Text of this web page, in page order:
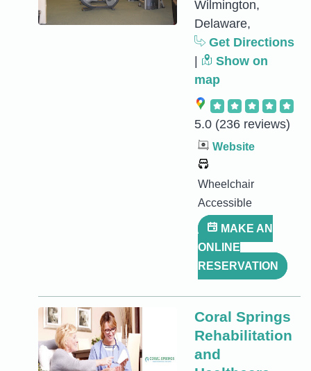
Wilmington,
Delaware,
Get Directions
Show on
map
5.0 (236 reviews)
Website
Wheelchair
Accessible
MAKE AN
ONLINE
RESERVATION
Coral Springs
Rehabilitation
and